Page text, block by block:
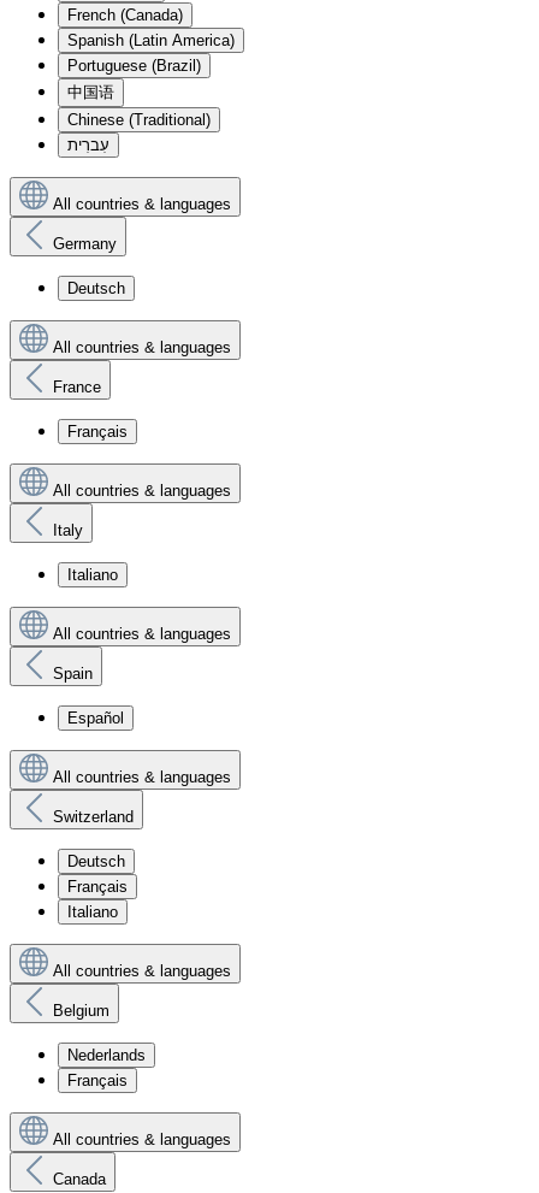
French (Canada)
Spanish (Latin America)
Portuguese (Brazil)
中国语
Chinese (Traditional)
עִברִית
All countries & languages
Germany
Deutsch
All countries & languages
France
Français
All countries & languages
Italy
Italiano
All countries & languages
Spain
Español
All countries & languages
Switzerland
Deutsch
Français
Italiano
All countries & languages
Belgium
Nederlands
Français
All countries & languages
Canada